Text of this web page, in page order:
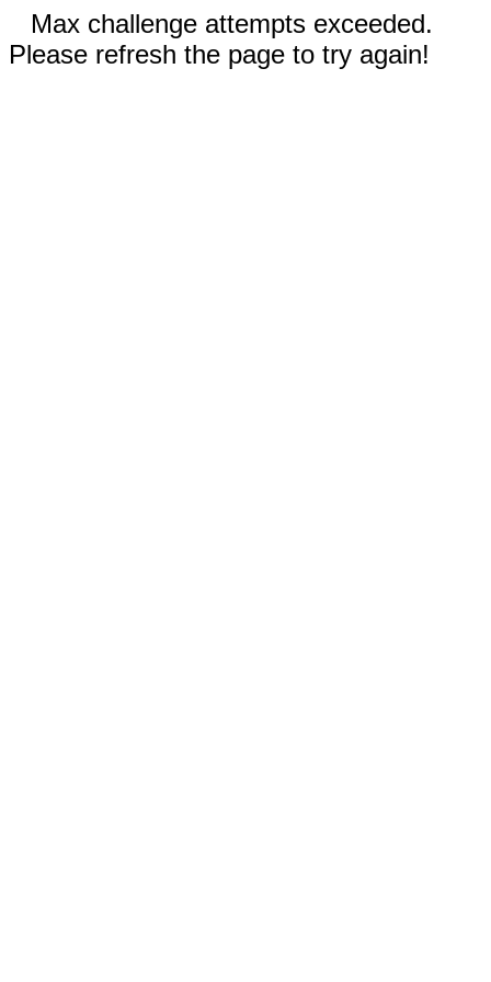
Max challenge attempts exceeded.
Please refresh the page to try again!